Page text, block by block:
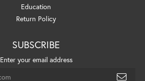
Education
Return Policy
SUBSCRIBE
Enter your email address